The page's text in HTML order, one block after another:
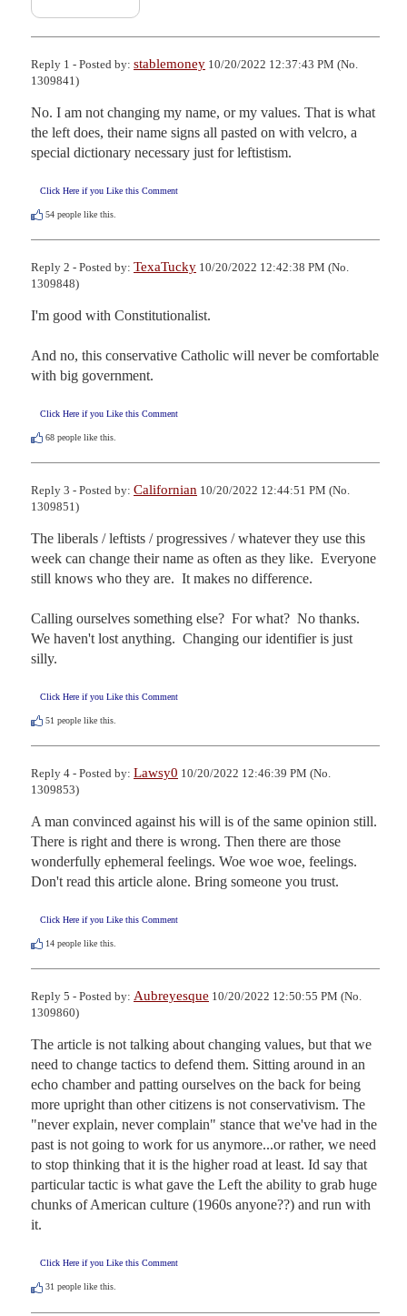
Reply 1 - Posted by: stablemoney 10/20/2022 12:37:43 PM (No.
1309841)
No. I am not changing my name, or my values. That is what
the left does, their name signs all pasted on with velcro, a
special dictionary necessary just for leftistism.
Click Here if you Like this Comment
54 people like this.
Reply 2 - Posted by: TexaTucky 10/20/2022 12:42:38 PM (No.
1309848)
I'm good with Constitutionalist.
And no, this conservative Catholic will never be comfortable
with big government.
Click Here if you Like this Comment
68 people like this.
Reply 3 - Posted by: Californian 10/20/2022 12:44:51 PM (No.
1309851)
The liberals / leftists / progressives / whatever they use this
week can change their name as often as they like.  Everyone
still knows who they are.  It makes no difference.
Calling ourselves something else?  For what?  No thanks.
We haven't lost anything.  Changing our identifier is just
silly.
Click Here if you Like this Comment
51 people like this.
Reply 4 - Posted by: Lawsy0 10/20/2022 12:46:39 PM (No.
1309853)
A man convinced against his will is of the same opinion still.
There is right and there is wrong. Then there are those
wonderfully ephemeral feelings. Woe woe woe, feelings.
Don't read this article alone. Bring someone you trust.
Click Here if you Like this Comment
14 people like this.
Reply 5 - Posted by: Aubreyesque 10/20/2022 12:50:55 PM (No.
1309860)
The article is not talking about changing values, but that we
need to change tactics to defend them. Sitting around in an
echo chamber and patting ourselves on the back for being
more upright than other citizens is not conservativism. The
"never explain, never complain" stance that we've had in the
past is not going to work for us anymore...or rather, we need
to stop thinking that it is the higher road at least. Id say that
particular tactic is what gave the Left the ability to grab huge
chunks of American culture (1960s anyone??) and run with
it.
Click Here if you Like this Comment
31 people like this.